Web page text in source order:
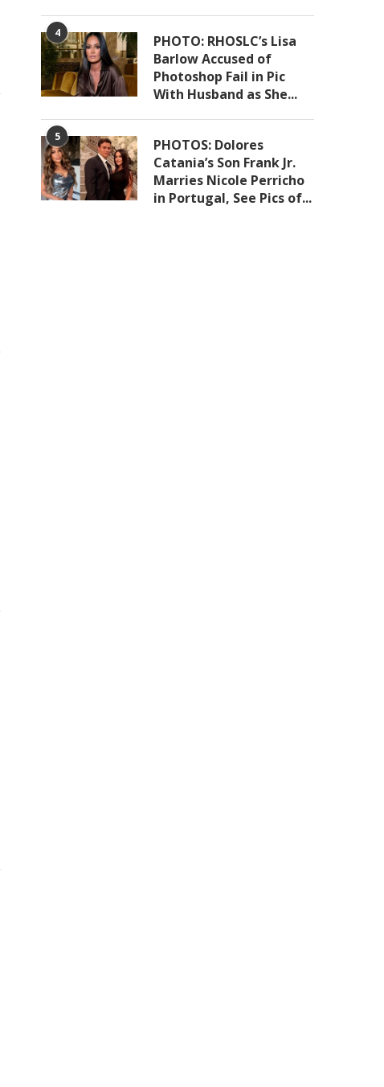
4
PHOTO: RHOSLC’s Lisa
Barlow Accused of
Photoshop Fail in Pic
With Husband as She...
5
PHOTOS: Dolores
Catania’s Son Frank Jr.
Marries Nicole Perricho
in Portugal, See Pics of...